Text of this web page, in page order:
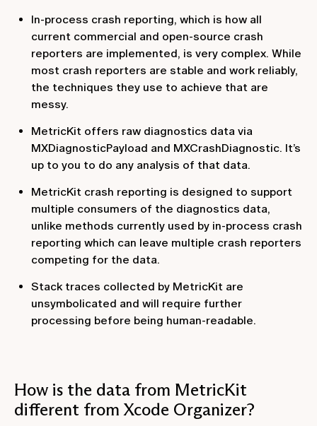
In-process crash reporting, which is how all
current commercial and open-source crash
reporters are implemented, is very complex. While
most crash reporters are stable and work reliably,
the techniques they use to achieve that are
messy.
MetricKit offers raw diagnostics data via
MXDiagnosticPayload and MXCrashDiagnostic. It’s
up to you to do any analysis of that data.
MetricKit crash reporting is designed to support
multiple consumers of the diagnostics data,
unlike methods currently used by in-process crash
reporting which can leave multiple crash reporters
competing for the data.
Stack traces collected by MetricKit are
unsymbolicated and will require further
processing before being human-readable.
How is the data from MetricKit
different from Xcode Organizer?